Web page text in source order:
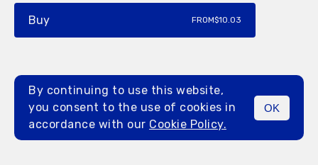
MENU
Buy FROM$10.03
By continuing to use this website,
you consent to the use of cookies in
accordance with our Cookie Policy.
OK